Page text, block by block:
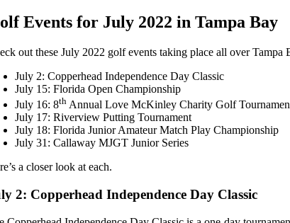
Events for July 2022 in Tampa Bay
out these July 2022 golf events taking place all over Tampa
July 2: Copperhead Independence Day Classic
July 15: Florida Open Championship
July 16: 8th Annual Love McKinley Charity Golf
July 17: Riverview Putting Tournament
July 18: Florida Junior Amateur Match Play Championship
July 31: Callaway MJGT Junior Series
a closer look at each.
2: Copperhead Independence Day Classic